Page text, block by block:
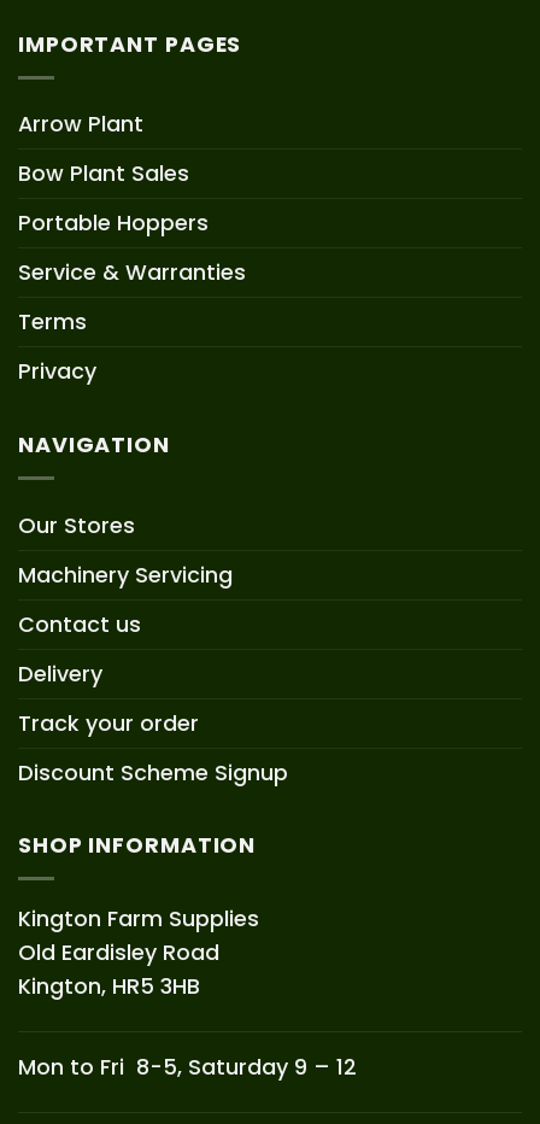
IMPORTANT PAGES
Arrow Plant
Bow Plant Sales
Portable Hoppers
Service & Warranties
Terms
Privacy
NAVIGATION
Our Stores
Machinery Servicing
Contact us
Delivery
Track your order
Discount Scheme Signup
SHOP INFORMATION
Kington Farm Supplies
Old Eardisley Road
Kington, HR5 3HB
Mon to Fri 8-5, Saturday 9 – 12